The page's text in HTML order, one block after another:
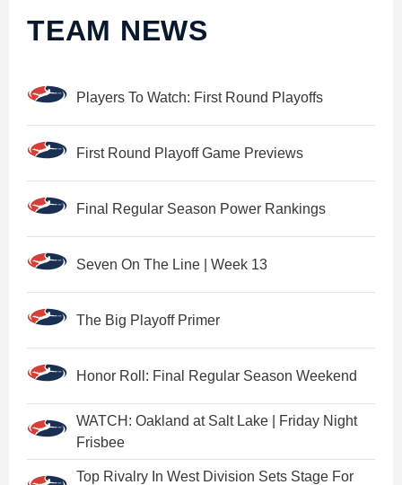
TEAM NEWS
Players To Watch: First Round Playoffs
First Round Playoff Game Previews
Final Regular Season Power Rankings
Seven On The Line | Week 13
The Big Playoff Primer
Honor Roll: Final Regular Season Weekend
WATCH: Oakland at Salt Lake | Friday Night
Frisbee
Top Rivalry In West Division Sets Stage For